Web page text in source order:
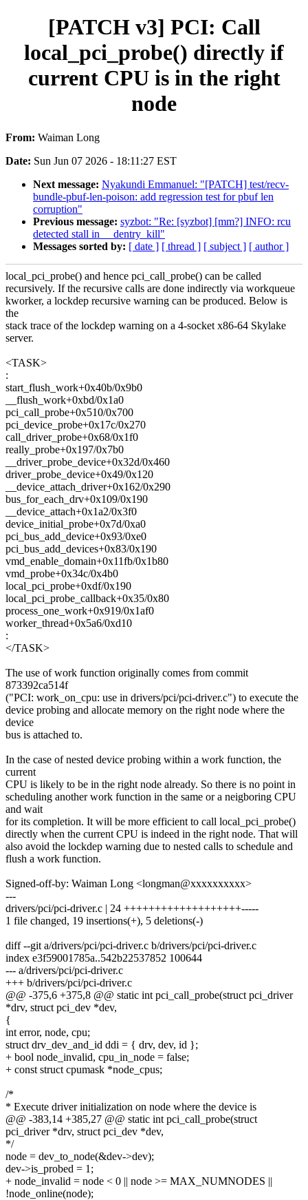
[PATCH v3] PCI: Call
local_pci_probe() directly if
current CPU is in the right
node
From: Waiman Long
Date: Sun Jun 07 2026 - 18:11:27 EST
Next message: Nyakundi Emmanuel: "[PATCH] test/recv-
bundle-pbuf-len-poison: add regression test for pbuf len
corruption"
Previous message: syzbot: "Re: [syzbot] [mm?] INFO: rcu
detected stall in __dentry_kill"
Messages sorted by: [ date ] [ thread ] [ subject ] [ author ]
local_pci_probe() and hence pci_call_probe() can be called
recursively. If the recursive calls are done indirectly via workqueue
kworker, a lockdep recursive warning can be produced. Below is
the
stack trace of the lockdep warning on a 4-socket x86-64 Skylake
server.
<TASK>
:
start_flush_work+0x40b/0x9b0
__flush_work+0xbd/0x1a0
pci_call_probe+0x510/0x700
pci_device_probe+0x17c/0x270
call_driver_probe+0x68/0x1f0
really_probe+0x197/0x7b0
__driver_probe_device+0x32d/0x460
driver_probe_device+0x49/0x120
__device_attach_driver+0x162/0x290
bus_for_each_drv+0x109/0x190
__device_attach+0x1a2/0x3f0
device_initial_probe+0x7d/0xa0
pci_bus_add_device+0x93/0xe0
pci_bus_add_devices+0x83/0x190
vmd_enable_domain+0x11fb/0x1b80
vmd_probe+0x34c/0x4b0
local_pci_probe+0xdf/0x190
local_pci_probe_callback+0x35/0x80
process_one_work+0x919/0x1af0
worker_thread+0x5a6/0xd10
:
</TASK>
The use of work function originally comes from commit
873392ca514f
("PCI: work_on_cpu: use in drivers/pci/pci-driver.c") to execute the
device probing and allocate memory on the right node where the
device
bus is attached to.
In the case of nested device probing within a work function, the
current
CPU is likely to be in the right node already. So there is no point in
scheduling another work function in the same or a neigboring CPU
and wait
for its completion. It will be more efficient to call local_pci_probe()
directly when the current CPU is indeed in the right node. That will
also avoid the lockdep warning due to nested calls to schedule and
flush a work function.
Signed-off-by: Waiman Long <longman@xxxxxxxxxx>
---
drivers/pci/pci-driver.c | 24 +++++++++++++++++++-----
1 file changed, 19 insertions(+), 5 deletions(-)
diff --git a/drivers/pci/pci-driver.c b/drivers/pci/pci-driver.c
index e3f59001785a..542b22537852 100644
--- a/drivers/pci/pci-driver.c
+++ b/drivers/pci/pci-driver.c
@@ -375,6 +375,8 @@ static int pci_call_probe(struct pci_driver
*drv, struct pci_dev *dev,
{
int error, node, cpu;
struct drv_dev_and_id ddi = { drv, dev, id };
+ bool node_invalid, cpu_in_node = false;
+ const struct cpumask *node_cpus;
/*
* Execute driver initialization on node where the device is
@@ -383,14 +385,27 @@ static int pci_call_probe(struct
pci_driver *drv, struct pci_dev *dev,
*/
node = dev_to_node(&dev->dev);
dev->is_probed = 1;
+ node_invalid = node < 0 || node >= MAX_NUMNODES ||
!node_online(node);